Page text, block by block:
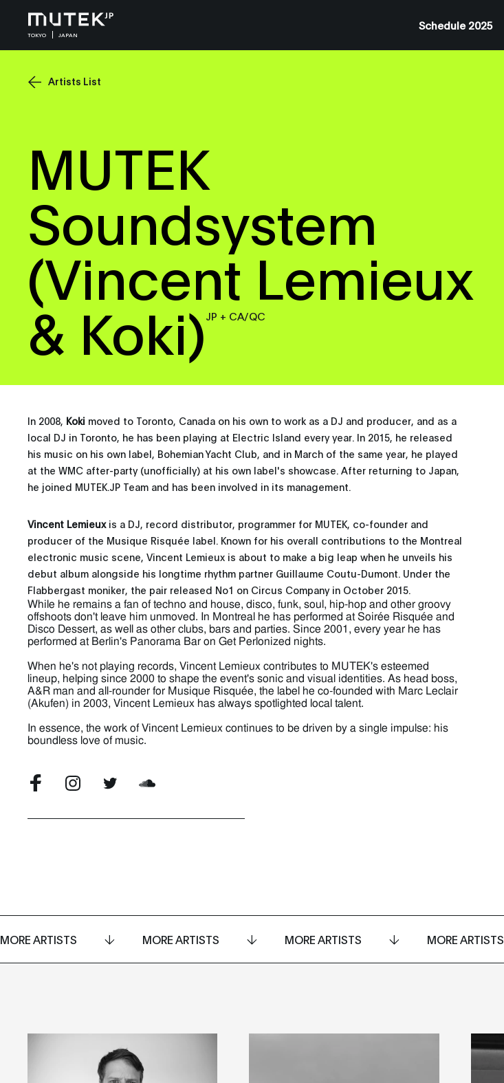
TOKYO JAPAN
Schedule 2025
Artists List
MUTEK
Soundsystem
(Vincent Lemieux
& Koki) JP + CA/QC
In 2008, Koki moved to Toronto, Canada on his own to work as a DJ and producer, and as a
local DJ in Toronto, he has been playing at Electric Island every year. In 2015, he released
his music on his own label, Bohemian Yacht Club, and in March of the same year, he played
at the WMC after-party (unofficially) at his own label's showcase. After returning to Japan,
he joined MUTEK.JP Team and has been involved in its management.
Vincent Lemieuxis a DJ, record distributor, programmer for MUTEK, co-founder and
producer of the Musique Risquée label. Known for his overall contributions to the Montreal
electronic music scene, Vincent Lemieux is about to make a big leap when he unveils his
debut album alongside his longtime rhythm partner Guillaume Coutu-Dumont. Under the
Flabbergast moniker, the pair released No1 on Circus Company in October 2015.
While he remains a fan of techno and house, disco, funk, soul, hip-hop and other groovy
offshoots don't leave him unmoved. In Montreal he has performed at Soirée Risquée and
Disco Dessert, as well as other clubs, bars and parties. Since 2001, every year he has
performed at Berlin's Panorama Bar on Get Perlonized nights.
When he's not playing records, Vincent Lemieux contributes to MUTEK's esteemed
lineup, helping since 2000 to shape the event's sonic and visual identities. As head boss,
A&R man and all-rounder for Musique Risquée, the label he co-founded with Marc Leclair
(Akufen) in 2003, Vincent Lemieux has always spotlighted local talent.
In essence, the work of Vincent Lemieux continues to be driven by a single impulse: his
boundless love of music.
MORE ARTISTS MORE ARTISTS MORE ARTISTS MORE ARTISTS